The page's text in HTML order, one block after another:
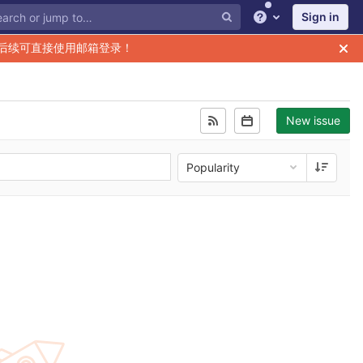
Help Sign in
可直接使用邮箱登录！
New issue
Popularity